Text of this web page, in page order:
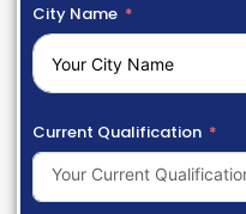
City Name
Current Qualification
Your Current